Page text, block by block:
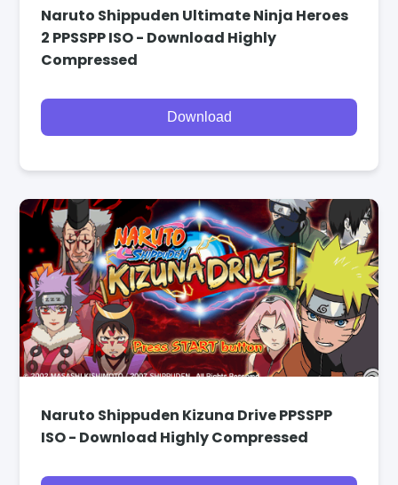
Naruto Shippuden Ultimate Ninja Heroes
2 PPSSPP ISO - Download Highly
Compressed
Download
Naruto Shippuden Kizuna Drive PPSSPP
ISO - Download Highly Compressed